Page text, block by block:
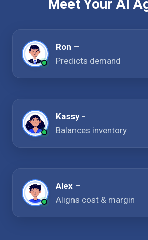
Meet Your AI
Ron –
Predicts demand
Kassy -
Balances inventory
Alex –
Aligns cost & margin